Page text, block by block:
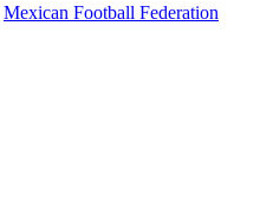
Mexican Football Federation